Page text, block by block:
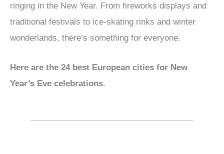
ringing in the New Year. From fireworks displays and
traditional festivals to ice-skating rinks and winter
wonderlands, there’s something for everyone.
Here are the 24best European cities for New
Year’s Eve celebrations.